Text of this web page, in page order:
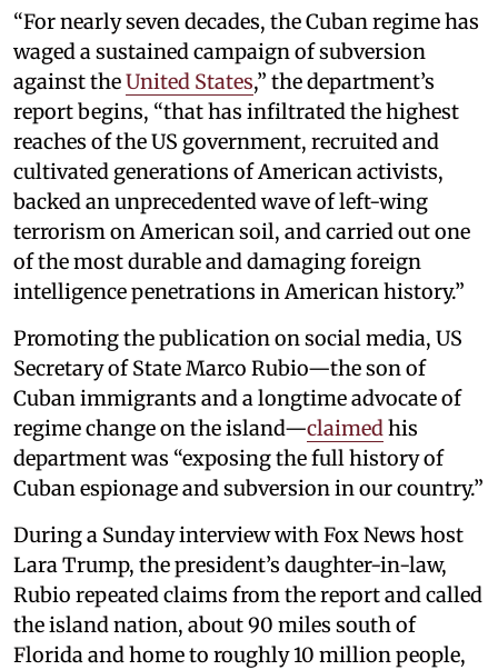
“For nearly seven decades, the Cuban regime has
waged a sustained campaign of subversion
against theUnited States,” the department’s
report begins, “that has infiltrated the highest
reaches of the US government, recruited and
cultivated generations of American activists,
backed an unprecedented wave of left-wing
terrorism on American soil, and carried out one
of the most durable and damaging foreign
intelligence penetrations in American history.”
Promoting the publication on social media, US
Secretary of State Marco Rubio—the son of
Cuban immigrants and a longtime advocate of
regime change on the island—claimed his
department was “exposing the full history of
Cuban espionage and subversion in our country.”
During a Sunday interview with Fox News host
Lara Trump, the president’s daughter-in-law,
Rubio repeated claims from the report and called
the island nation, about 90 miles south of
Florida and home to roughly 10 million people,